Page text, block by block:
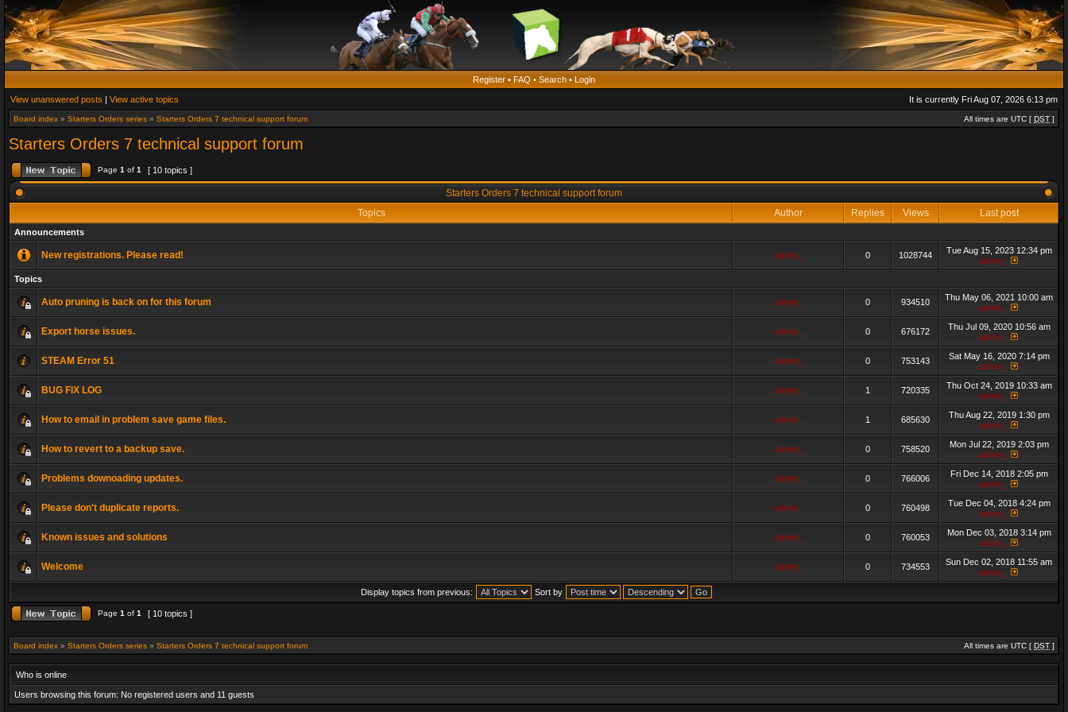
Register • FAQ • Search • Login
View unanswered posts | View active topics It is currently Fri Aug 07, 2026 6:13 pm
Board index » Starters Orders series » Starters Orders 7 technical support forum All times are UTC [ DST ]
Starters Orders 7 technical support forum
Page 1 of 1 [ 10 topics ]
Starters Orders 7 technical support forum
Topics
Author Replies Views Last post
Announcements
New registrations. Please read! admin_ 0 1028744
Tue Aug 15, 2023 12:34 pm
admin_
Topics
Auto pruning is back on for this forum admin_ 0 934510
Thu May 06, 2021 10:00 am
admin_
Export horse issues. admin_ 0 676172
Thu Jul 09, 2020 10:56 am
admin_
STEAM Error 51 admin_ 0 753143
Sat May 16, 2020 7:14 pm
admin_
BUG FIX LOG admin_ 1 720335
Thu Oct 24, 2019 10:33 am
admin_
How to email in problem save game files. admin_ 1 685630
Thu Aug 22, 2019 1:30 pm
admin_
How to revert to a backup save. admin_ 0 758520
Mon Jul 22, 2019 2:03 pm
admin_
Problems downoading updates. admin_ 0 766006
Fri Dec 14, 2018 2:05 pm
admin_
Please don't duplicate reports. admin_ 0 760498
Tue Dec 04, 2018 4:24 pm
admin_
Known issues and solutions admin_ 0 760053
Mon Dec 03, 2018 3:14 pm
admin_
Welcome admin_ 0 734553
Sun Dec 02, 2018 11:55 am
admin_
Display topics from previous: Sort by
Page 1 of 1 [ 10 topics ]
Board index » Starters Orders series » Starters Orders 7 technical support forum All times are UTC [ DST ]
Who is online
Users browsing this forum: No registered users and 11 guests